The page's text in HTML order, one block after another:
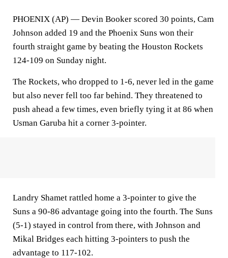
PHOENIX (AP) — Devin Booker scored 30 points, Cam
Johnson added 19 and the Phoenix Suns won their
fourth straight game by beating the Houston Rockets
124-109 on Sunday night.
The Rockets, who dropped to 1-6, never led in the game
but also never fell too far behind. They threatened to
push ahead a few times, even briefly tying it at 86 when
Usman Garuba hit a corner 3-pointer.
Landry Shamet rattled home a 3-pointer to give the
Suns a 90-86 advantage going into the fourth. The Suns
(5-1) stayed in control from there, with Johnson and
Mikal Bridges each hitting 3-pointers to push the
advantage to 117-102.